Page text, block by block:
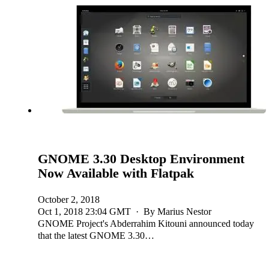
GNOME 3.30 Desktop Environment
Now Available with Flatpak
October 2, 2018
Oct 1, 2018 23:04 GMT · By Marius Nestor
GNOME Project's Abderrahim Kitouni announced today
that the latest GNOME 3.30…